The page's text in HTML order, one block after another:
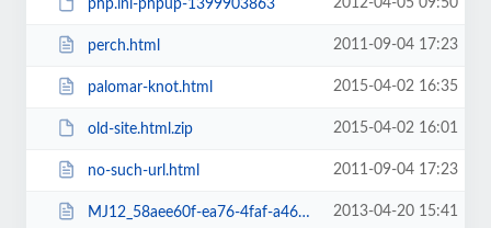
php.ini-phpup-1399903863 2012-04-05 09:50
perch.html 2011-09-04 17:23
palomar-knot.html 2015-04-02 16:35
old-site.html.zip 2015-04-02 16:01
no-such-url.html 2011-09-04 17:23
MJ12_58aee60f-ea76-4faf-a468-d86eecfbd712.txt 2013-04-20 15:41